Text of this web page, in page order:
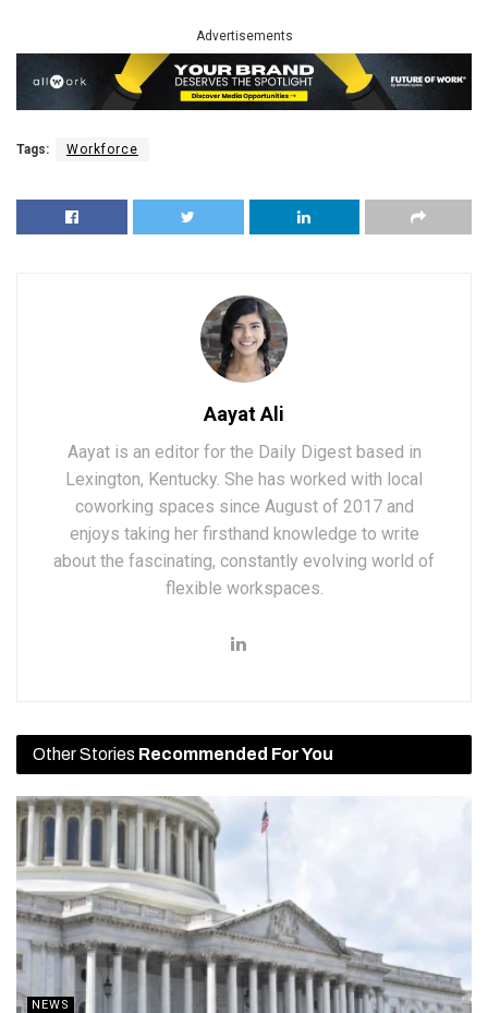
Advertisements
Tags: Workforce
Aayat Ali
Aayat is an editor for the Daily Digest based in
Lexington, Kentucky. She has worked with local
coworking spaces since August of 2017 and
enjoys taking her firsthand knowledge to write
about the fascinating, constantly evolving world of
flexible workspaces.
Other Stories Recommended For You
NEWS